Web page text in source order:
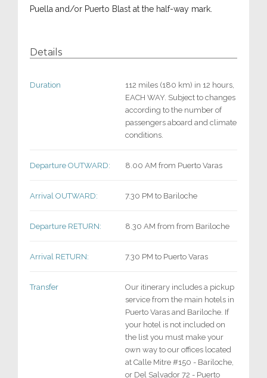
Puella and/or Puerto Blast at the half-way mark.
Details
Duration
112 miles (180 km) in 12 hours,
EACH WAY. Subject to changes
according to the number of
passengers aboard and climate
conditions.
Departure OUTWARD: 8.00 AM from Puerto Varas
Arrival OUTWARD: 7.30 PM to Bariloche
Departure RETURN: 8.30 AM from from Bariloche
Arrival RETURN: 7.30 PM to Puerto Varas
Transfer
Our itinerary includes a pickup
service from the main hotels in
Puerto Varas and Bariloche. If
your hotel is not included on
the list you must make your
own way to our offices located
at Calle Mitre #150 - Bariloche,
or Del Salvador 72 - Puerto